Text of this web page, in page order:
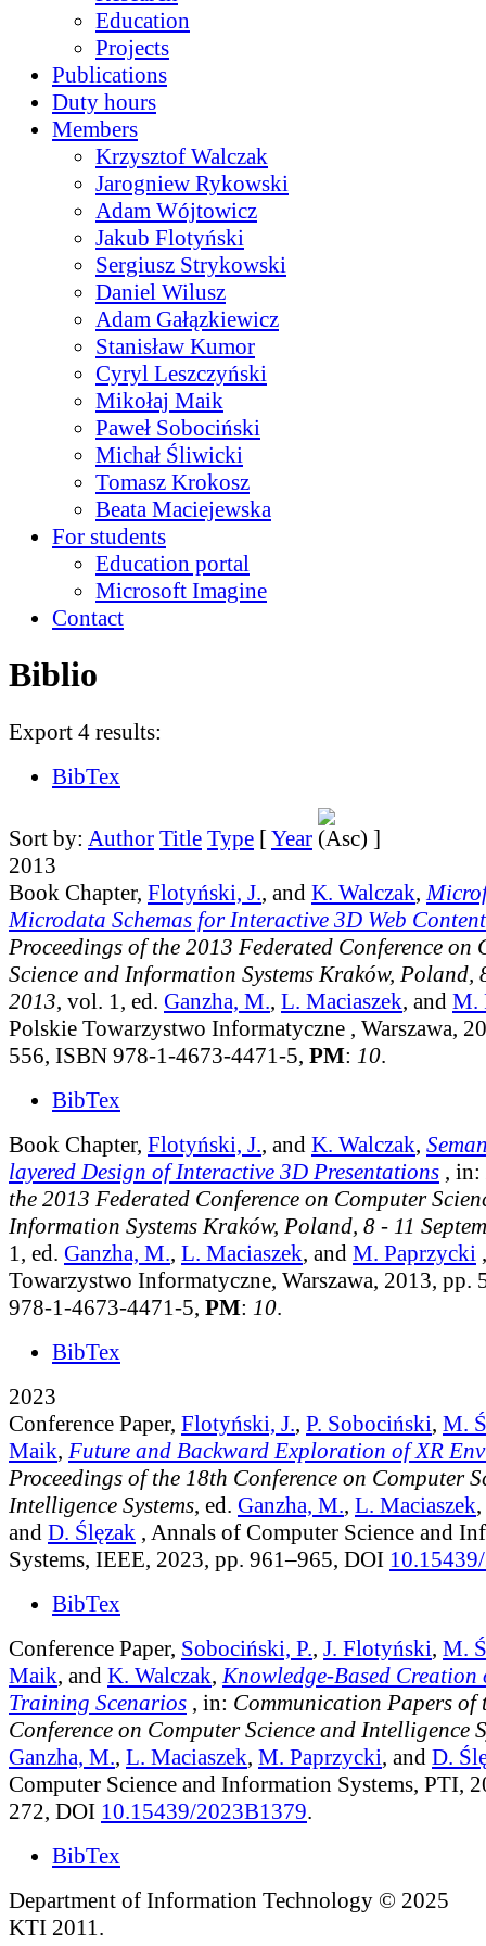
Education
Projects
Publications
Duty hours
Members
Krzysztof Walczak
Jarogniew Rykowski
Adam Wójtowicz
Jakub Flotyński
Sergiusz Strykowski
Daniel Wilusz
Adam Gałązkiewicz
Stanisław Kumor
Cyryl Leszczyński
Mikołaj Maik
Paweł Sobociński
Michał Śliwicki
Tomasz Krokosz
Beata Maciejewska
For students
Education portal
Microsoft Imagine
Contact
Biblio
Export 4 results:
BibTex
Sort by: Author Title Type [Year
]
2013
Book Chapter, Flotyński, J., and K. Walczak,
Microdata Schemas for Interactive 3D Web Content
Proceedings of the 2013 Federated Conference on
Science and Information Systems Kraków, Poland,
2013, vol. 1 , ed. Ganzha, M., L. Maciaszek, and M.
Polskie Towarzystwo Informatyczne , Warszawa,
556, ISBN 978-1-4673-4471-5, PM: 10.
BibTex
Book Chapter, Flotyński, J., and K. Walczak,
layered Design of Interactive 3D Presentations , in:
the 2013 Federated Conference on Computer
Information Systems Kraków, Poland, 8 - 11
1 , ed. Ganzha, M., L. Maciaszek, and M. Paprzycki
Towarzystwo Informatyczne, Warszawa, 2013, pp.
978-1-4673-4471-5, PM: 10.
BibTex
2023
Conference Paper, Flotyński, J., P. Sobociński, M.
Maik, Future and Backward Exploration of XR
Proceedings of the 18th Conference on Computer
Intelligence Systems, ed. Ganzha, M., L. Maciaszek,
and D. Ślęzak , Annals of Computer Science and
Systems, IEEE, 2023, pp. 961–965, DOI
BibTex
Conference Paper, Sobociński, P., J. Flotyński, M.
Maik, and K. Walczak, Knowledge-Based
Training Scenarios , in: Communication Papers of
Conference on Computer Science and Intelligence
Ganzha, M., L. Maciaszek, M. Paprzycki, and D.
Computer Science and Information Systems, PTI,
272, DOI 10.15439/2023B1379.
BibTex
Department of Information Technology © 2025
KTI 2011.